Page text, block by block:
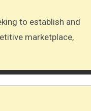
marketplace,